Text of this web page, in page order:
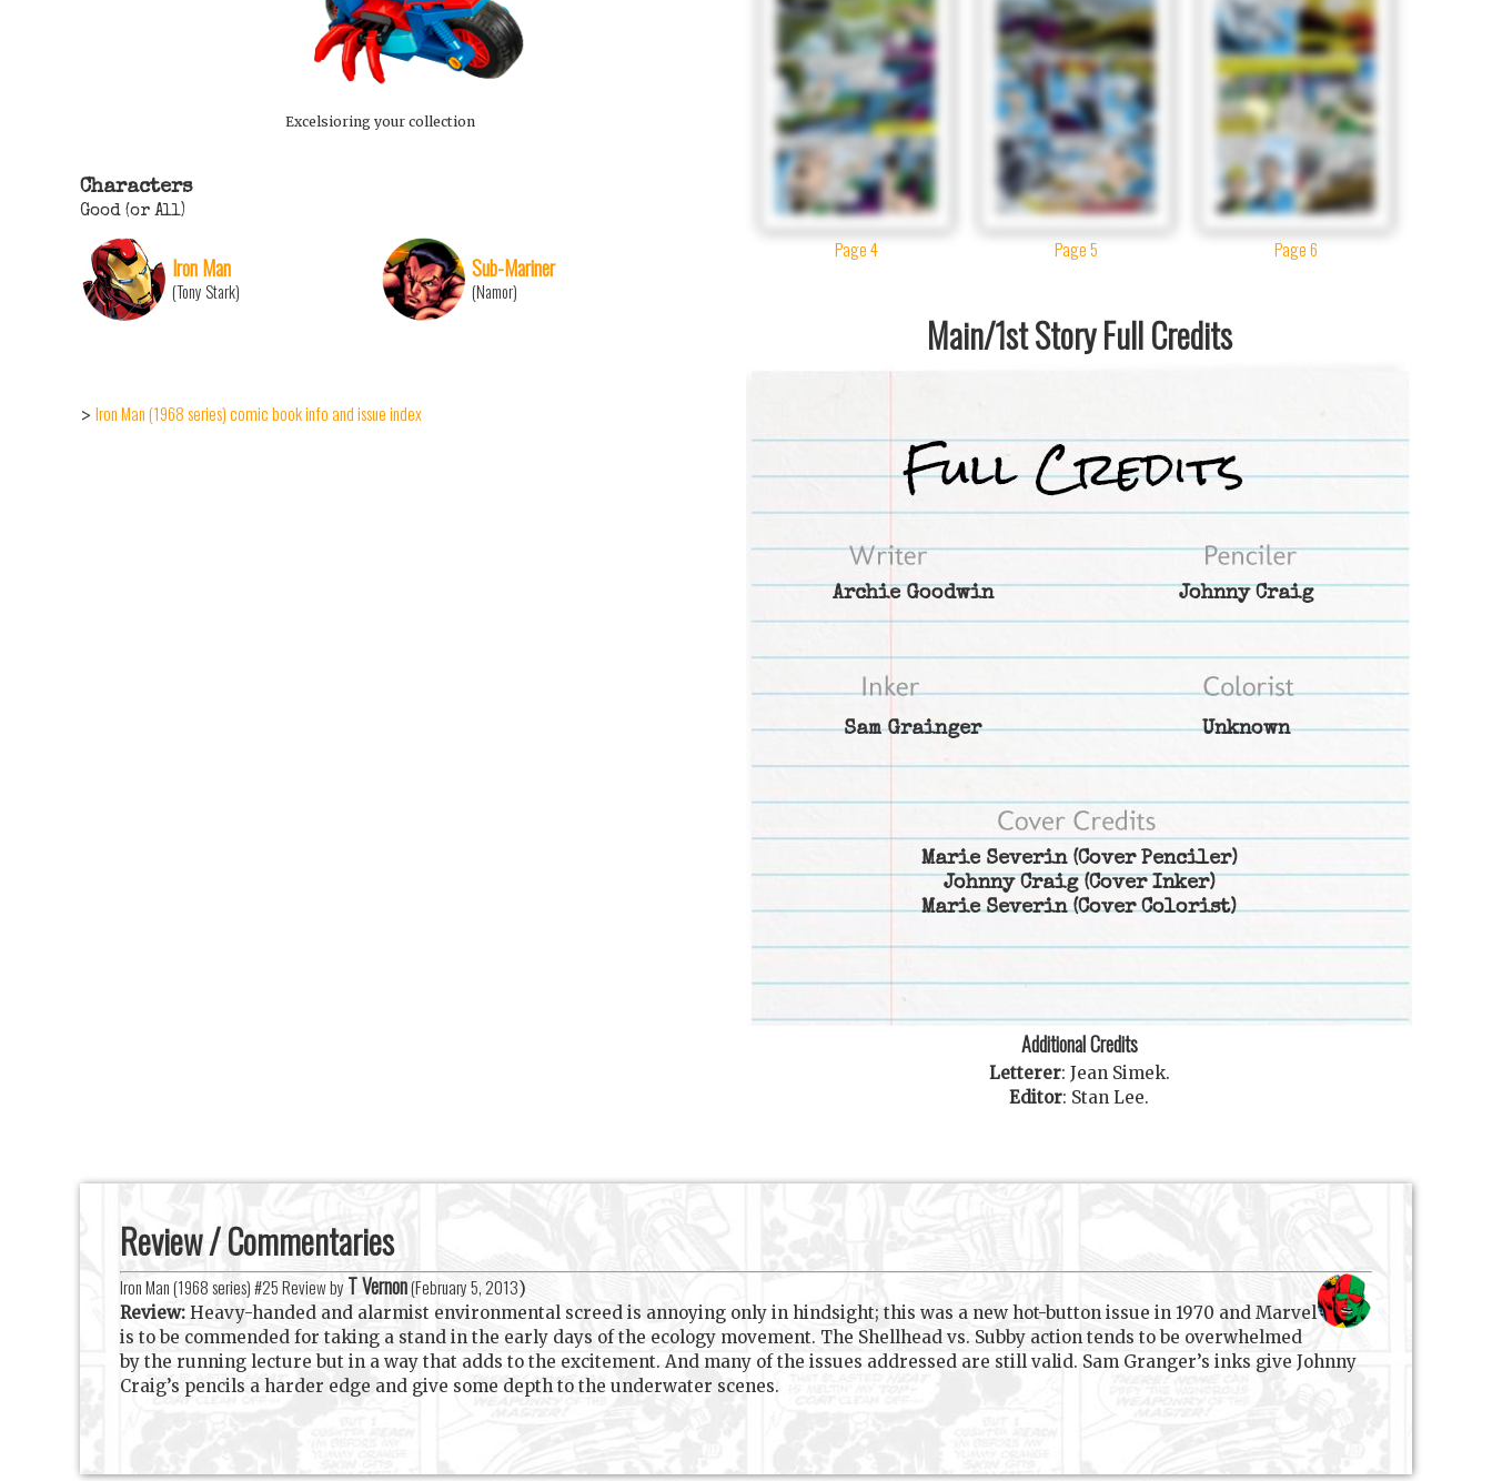
Excelsioring your collection
Characters
Good (or All)
Iron Man
(Tony Stark)
Sub-Mariner
(Namor)
> Iron Man (1968 series) comic book info and issue index
Page 4 Page 5 Page 6
Main/1st Story Full Credits
Archie Goodwin Johnny Craig
Sam Grainger Unknown
Marie Severin(Cover Penciler)
Johnny Craig(Cover Inker)
Marie Severin(Cover Colorist)
Additional Credits
Letterer: Jean Simek.
Editor: Stan Lee.
Review / Commentaries
Iron Man (1968 series) #25 Review by T Vernon(February 5, 2013)
Review: Heavy-handed and alarmist environmental screed is annoying only in hindsight; this was a new hot-button issue in 1970 and Marvel
is to be commended for taking a stand in the early days of the ecology movement. The Shellhead vs. Subby action tends to be overwhelmed
by the running lecture but in a way that adds to the excitement. And many of the issues addressed are still valid. Sam Granger’s inks give Johnny
Craig’s pencils a harder edge and give some depth to the underwater scenes.